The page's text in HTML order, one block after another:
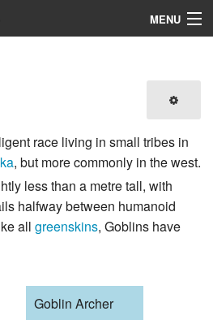
MENU
race living in small tribes in
, but more commonly in the west.
less than a metre tall, with
halfway between humanoid
all greenskins, Goblins have
Goblin Archer